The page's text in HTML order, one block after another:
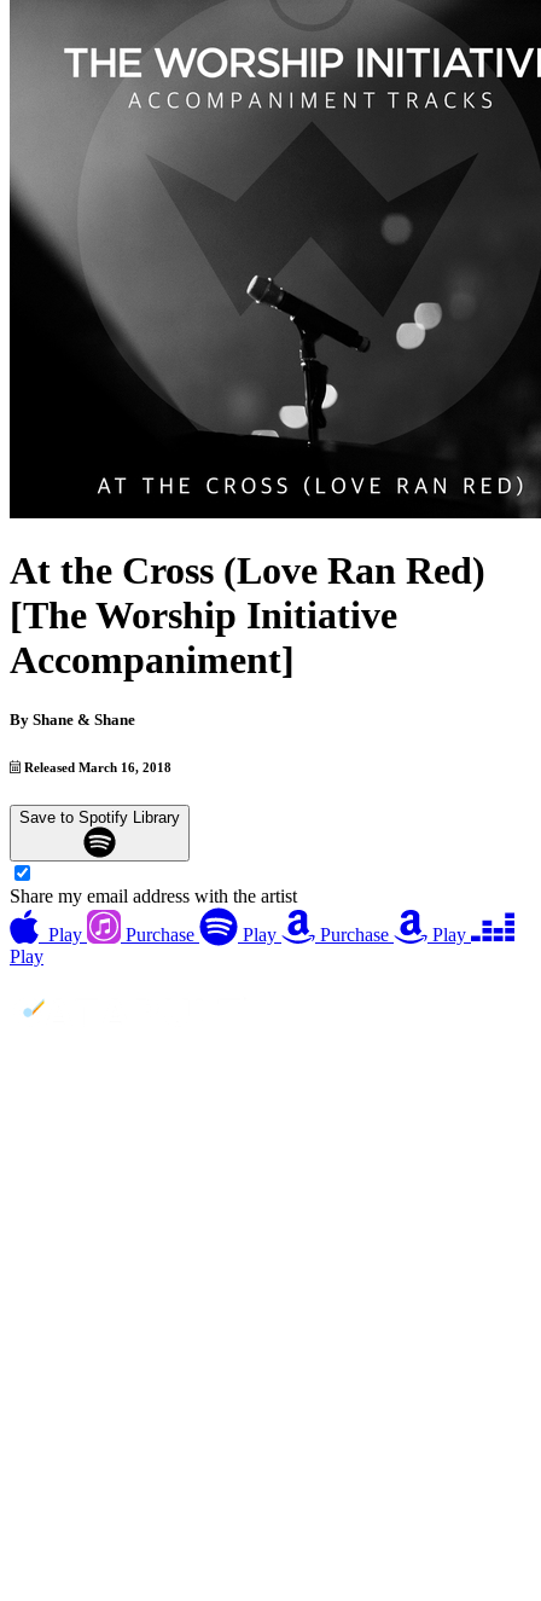
At the Cross (Love Ran Red)
[The Worship Initiative
Accompaniment]
By Shane & Shane
Released March 16, 2018
Save to Spotify Library
Share my email address with the artist
Play
Purchase Play Purchase
Play
Play